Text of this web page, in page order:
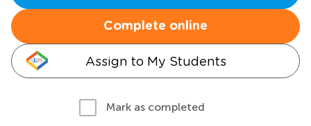
Complete online
Assign to My Students
Mark as completed